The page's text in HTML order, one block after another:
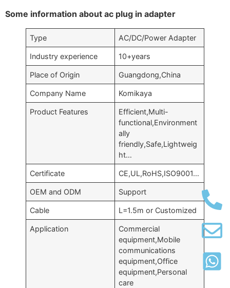
Some information about ac plug in adapter
Type AC/DC/Power Adapter
Industry experience 10+years
Place of Origin Guangdong,China
Company Name Komikaya
Product Features
Efficient,Multi-
functional,Environment
ally
friendly,Safe,Lightweig
ht…
Certificate CE,UL,RoHS,ISO9001…
OEM and ODM Support
Cable L=1.5m or Customized
Application
Commercial
equipment,Mobile
communications
equipment,Office
equipment,Personal
care